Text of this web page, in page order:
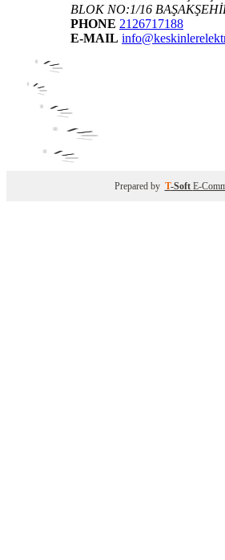
BLOK NO:1/16
PHONE 2126717188
E-MAIL
Prepared by T-Soft E-